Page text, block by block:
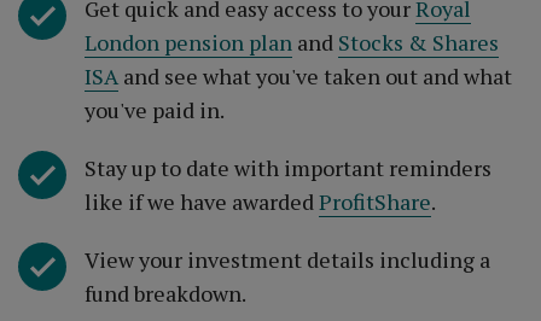
Get quick and easy access to yourRoyal
London pension plan and Stocks & Shares
ISA and see what you've taken out and what
you've paid in.
Stay up to date with important reminders
like if we have awardedProfitShare.
View your investment details including a
fund breakdown.